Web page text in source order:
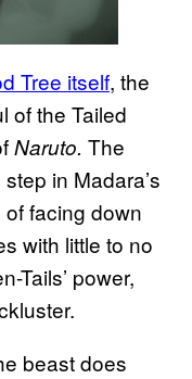
Tree itself, the
of the Tailed
Naruto. The
in Madara’s
facing down
with little to no
Tails’ power,
beast does